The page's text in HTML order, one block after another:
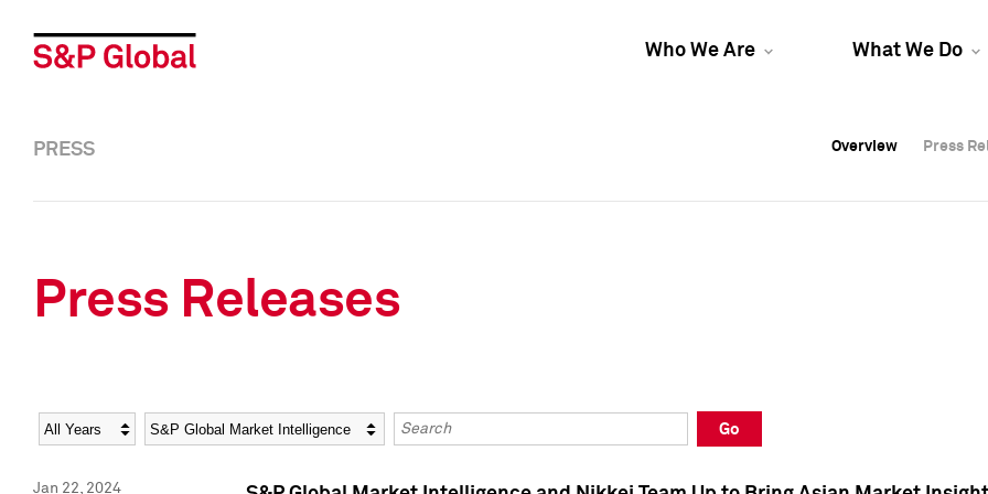
Who We Are What We Do
Overview Press
Overview Press
PRESS Overview Press
Press Releases
Year Category Keywords
Go
Jan 22, 2024